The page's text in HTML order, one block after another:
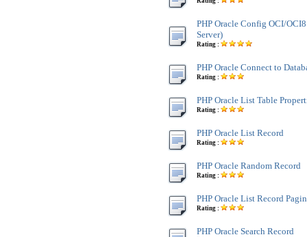
PHP Oracle Config OCI/
Server)
Rating :
PHP Oracle Connect to
Rating :
PHP Oracle List Table
Rating :
PHP Oracle List Record
Rating :
PHP Oracle Random Record
Rating :
PHP Oracle List Record
Rating :
PHP Oracle Search Record